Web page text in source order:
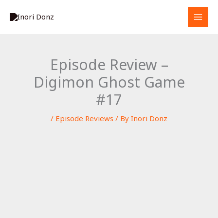
Episode Review –
Digimon Ghost Game
#17
/ Episode Reviews / By Inori Donz
e